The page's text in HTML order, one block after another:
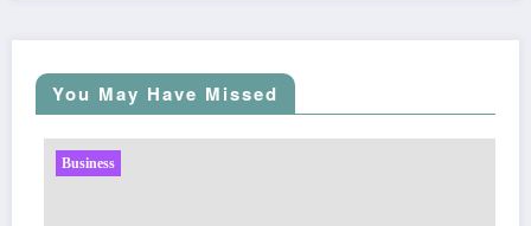
You May Have Missed
Business